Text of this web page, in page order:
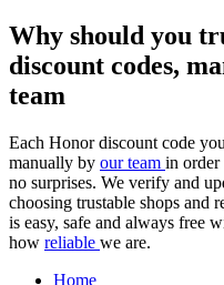
Why should you
discount codes,
team
Each Honor discount code
manually by our team in
no surprises. We verify and
choosing trustable shops and
is easy, safe and always free
how reliable we are.
Home